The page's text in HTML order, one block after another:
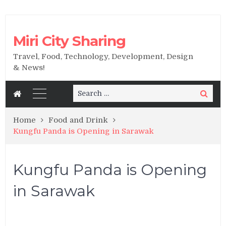
Miri City Sharing
Travel, Food, Technology, Development, Design
& News!
Search
for:
Search
Home
Food and Drink
Kungfu Panda is Opening in Sarawak
Kungfu Panda is Opening
in Sarawak